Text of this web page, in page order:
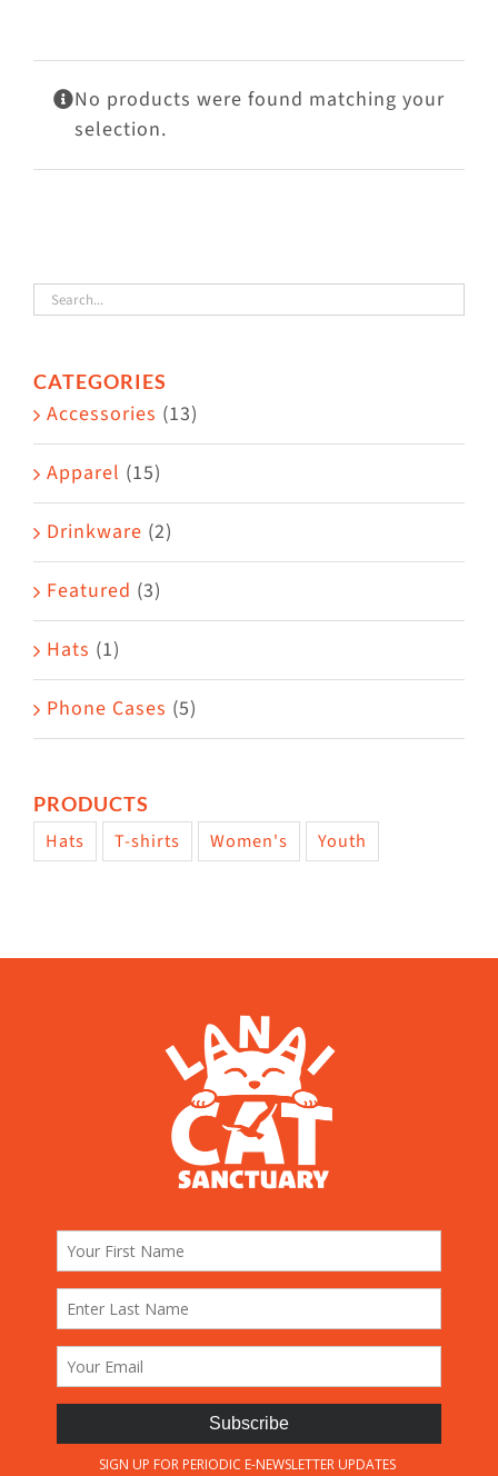
Mews
Shop
No products were found matching your
selection.
CATEGORIES
Accessories (13)
Apparel (15)
Drinkware (2)
Featured (3)
Hats (1)
Phone Cases (5)
PRODUCTS
Hats T-shirts Women's Youth